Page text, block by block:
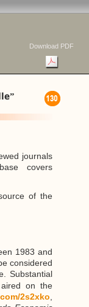
Download PDF
”
journals
covers
of the
1983 and
considered
Substantial
on the
2s2xko